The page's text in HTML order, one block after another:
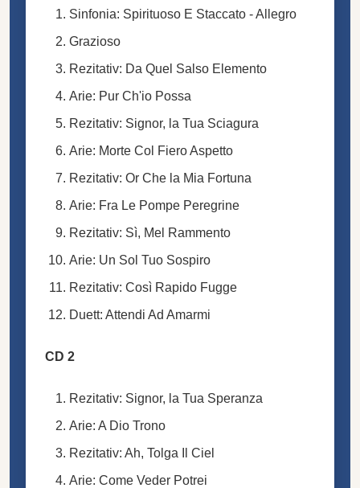
Sinfonia: Spirituoso E Staccato - Allegro
Grazioso
Rezitativ: Da Quel Salso Elemento
Arie: Pur Ch'io Possa
Rezitativ: Signor, la Tua Sciagura
Arie: Morte Col Fiero Aspetto
Rezitativ: Or Che la Mia Fortuna
Arie: Fra Le Pompe Peregrine
Rezitativ: Sì, Mel Rammento
Arie: Un Sol Tuo Sospiro
Rezitativ: Così Rapido Fugge
Duett: Attendi Ad Amarmi
CD 2
Rezitativ: Signor, la Tua Speranza
Arie: A Dio Trono
Rezitativ: Ah, Tolga Il Ciel
Arie: Come Veder Potrei